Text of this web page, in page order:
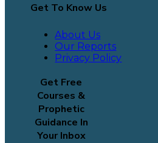
Get To Know Us
About Us
Our Reports
Privacy Policy
Get Free
Courses &
Prophetic
Guidance In
Your Inbox